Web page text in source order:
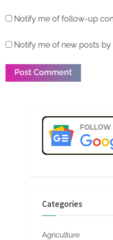
Notify me of follow-up
Notify me of new posts by
Categories
Agriculture